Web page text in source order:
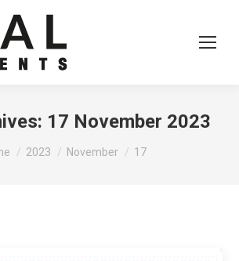
17 November 2023
are here:
2023 November 17